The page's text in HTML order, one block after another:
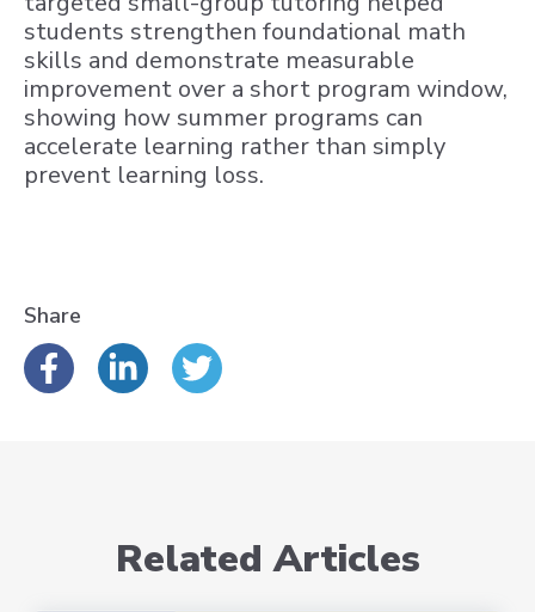
students strengthen foundational math
skills and demonstrate measurable
improvement over a short program window,
showing how summer programs can
accelerate learning rather than simply
prevent learning loss.
Share
Related Articles